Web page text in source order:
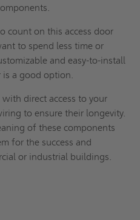
count on this access door
to spend less time or
and easy-to-install
is a good option.
with direct access to your
to ensure their longevity.
of these components
for the success and
or industrial buildings.